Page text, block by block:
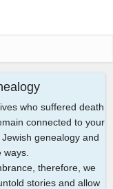
who suffered death
connected to your
genealogy and
therefore, we
stories and allow